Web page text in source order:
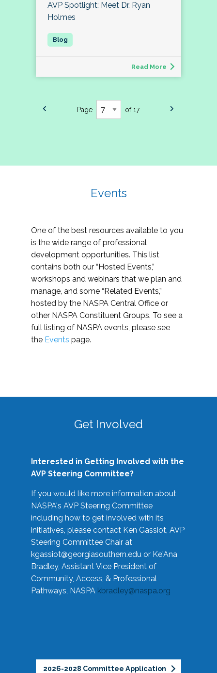
AVP Spotlight: Meet Dr. Ryan
Holmes
Read More
Page of 17
Events
One of the best resources available to you
is the wide range of professional
development opportunities. This list
contains both our “Hosted Events,”
workshops and webinars that we plan and
manage, and some “Related Events,”
hosted by the NASPA Central Office or
other NASPA Constituent Groups. To see a
full listing of NASPA events, please see
the Events page.
Get Involved
Interested in Getting Involved with the
AVP Steering Committee?
If you would like more information about
NASPA's AVP Steering Committee
including how to get involved with its
initiatives, please contact Ken Gassiot, AVP
Steering Committee Chair at
kgassiot@georgiasouthern.edu or Ke'Ana
Bradley, Assistant Vice President of
Community, Access, & Professional
Pathways, NASPA kbradley@naspa.org
2026-2028 Committee Application